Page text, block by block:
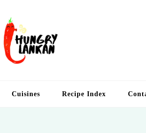
Cuisines Recipe Index